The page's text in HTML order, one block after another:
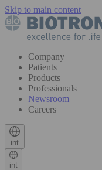
Skip to main content
Company
Patients
Products
Professionals
Newsroom
Careers
int
int